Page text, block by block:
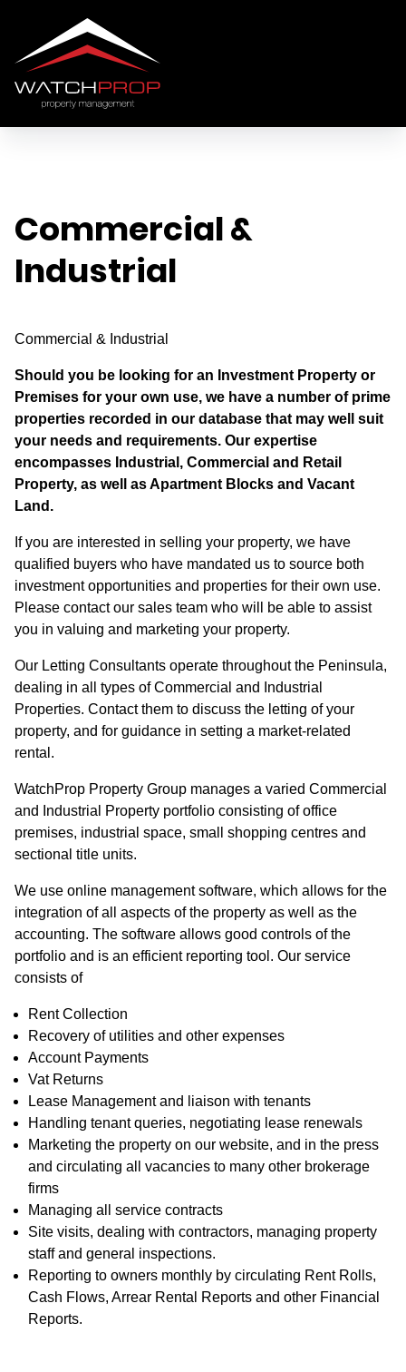
Commercial &
Industrial
Commercial & Industrial
Should you be looking for an Investment Property or
Premises for your own use, we have a number of prime
properties recorded in our database that may well suit
your needs and requirements. Our expertise
encompasses Industrial, Commercial and Retail
Property, as well as Apartment Blocks and Vacant
Land.
If you are interested in selling your property, we have
qualified buyers who have mandated us to source both
investment opportunities and properties for their own use.
Please contact our sales team who will be able to assist
you in valuing and marketing your property.
Our Letting Consultants operate throughout the Peninsula,
dealing in all types of Commercial and Industrial
Properties. Contact them to discuss the letting of your
property, and for guidance in setting a market-related
rental.
WatchProp Property Group manages a varied Commercial
and Industrial Property portfolio consisting of office
premises, industrial space, small shopping centres and
sectional title units.
We use online management software, which allows for the
integration of all aspects of the property as well as the
accounting. The software allows good controls of the
portfolio and is an efficient reporting tool. Our service
consists of
Rent Collection
Recovery of utilities and other expenses
Account Payments
Vat Returns
Lease Management and liaison with tenants
Handling tenant queries, negotiating lease renewals
Marketing the property on our website, and in the press
and circulating all vacancies to many other brokerage
firms
Managing all service contracts
Site visits, dealing with contractors, managing property
staff and general inspections.
Reporting to owners monthly by circulating Rent Rolls,
Cash Flows, Arrear Rental Reports and other Financial
Reports.